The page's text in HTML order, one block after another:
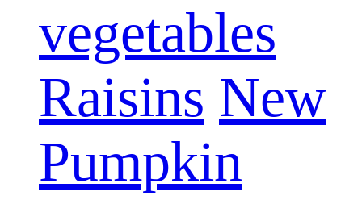
vegetables
Raisins New
Pumpkin